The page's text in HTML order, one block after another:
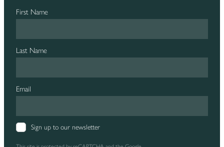
First Name
Last Name
Email
Sign up to our newsletter